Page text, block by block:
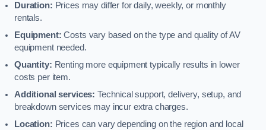
Duration: Prices may differ for daily, weekly, or monthly
rentals.
Equipment: Costs vary based on the type and quality of AV
equipment needed.
Quantity: Renting more equipment typically results in lower
costs per item.
Additional services: Technical support, delivery, setup, and
breakdown services may incur extra charges.
Location: Prices can vary depending on the region and local